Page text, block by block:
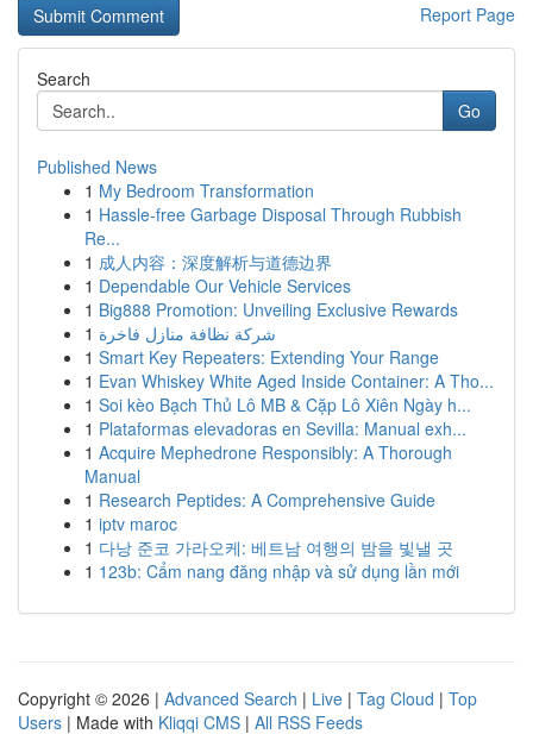
Report Page
Search
Go
Published News
1 My Bedroom Transformation
1 Hassle-free Garbage Disposal Through Rubbish
Re...
1 成人内容：深度解析与道德边界
1 Dependable Our Vehicle Services
1 Big888 Promotion: Unveiling Exclusive Rewards
1 شركة نظافة منازل فاخرة
1 Smart Key Repeaters: Extending Your Range
1 Evan Whiskey White Aged Inside Container: A Tho...
1 Soi kèo Bạch Thủ Lô MB & Cặp Lô Xiên Ngày h...
1 Plataformas elevadoras en Sevilla: Manual exh...
1 Acquire Mephedrone Responsibly: A Thorough
Manual
1 Research Peptides: A Comprehensive Guide
1 iptv maroc
1 다낭 준코 가라오케: 베트남 여행의 밤을 빛낼 곳
1 123b: Cẩm nang đăng nhập và sử dụng lần mới
Copyright © 2026 | Advanced Search | Live | Tag Cloud | Top
Users | Made with Kliqqi CMS | All RSS Feeds